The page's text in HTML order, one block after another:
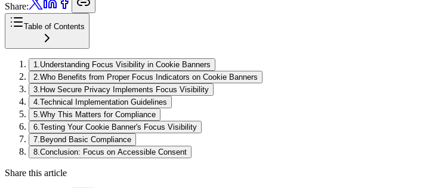
Share:
Table of Contents
1 Understanding Focus Visibility in Cookie Banners
2 Who Benefits from Proper Focus Indicators on Cookie Banners
3 How Secure Privacy Implements Focus Visibility
4 Technical Implementation Guidelines
5 Why This Matters for Compliance
6 Testing Your Cookie Banner's Focus Visibility
7 Beyond Basic Compliance
8 Conclusion: Focus on Accessible Consent
Share this article